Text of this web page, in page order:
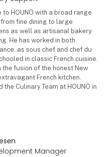
HOUNÖ with a broad range
fine dining to large
as well as artisanal bakery
He has worked in both
as sous chef and chef du
in classic French cuisine.
the fusion of the honest New
French kitchen.
the Culinary Team at HOUNÖ in
Manager